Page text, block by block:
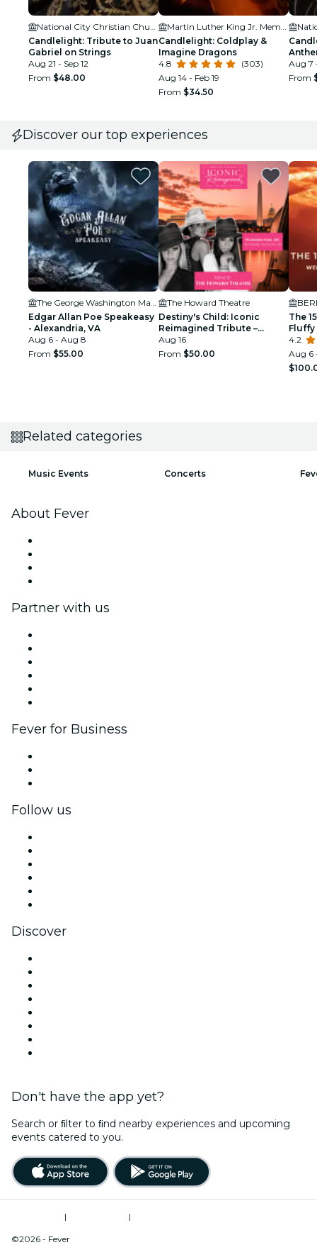
National City Christian Church
Candlelight: Tribute to Juan
Gabriel on Strings
Aug 21 - Sep 12
From $48.00
Martin Luther King Jr. Memorial Library
Candlelight: Coldplay &
Imagine Dragons
4.8
(303)
Aug 14 - Feb 19
From $34.50
Aug 7
From
Discover our top experiences
The George Washington Masonic National Memorial
Edgar Allan Poe Speakeasy
- Alexandria, VA
Aug 6 - Aug 8
From $55.00
The Howard Theatre
Destiny's Child: Iconic
Reimagined Tribute –
Washington DC
Aug 16
From $50.00
The
Fluffy
4.2
Aug 6
Related categories
Music Events Concerts
About Fever
Partner with us
Fever for Business
Follow us
Discover
Don't have the app yet?
Search or ﬁlter to ﬁnd nearby experiences and upcoming
events catered to you.
|
|
©2026 - Fever